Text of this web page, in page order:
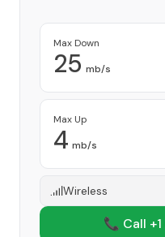
Max Down
25 mb/s
Max Up
4 mb/s
Wireless
📞 Call +1